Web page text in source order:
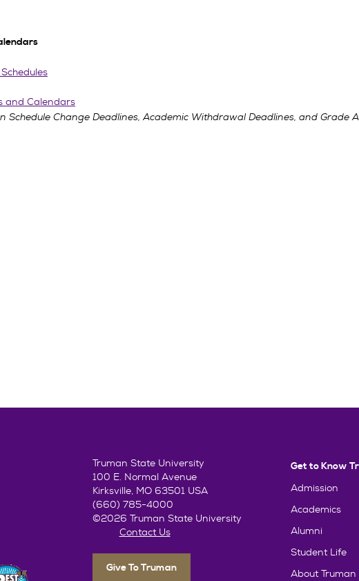
and Calendars
Schedule Change Deadlines, Academic Withdrawal Deadlines, and Grade
Truman State University
100 E. Normal Avenue
Kirksville, MO 63501 USA
(660) 785-4000
©2026 Truman State University
Contact Us
Give To Truman
Get to Know
Admission
Academics
Alumni
Student Life
About Truman